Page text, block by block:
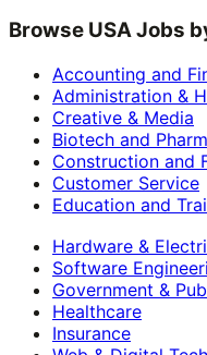
Browse USA Jobs
Accounting and
Administration &
Creative & Media
Biotech and
Construction and
Customer Service
Education and
Hardware &
Software
Government &
Healthcare
Insurance